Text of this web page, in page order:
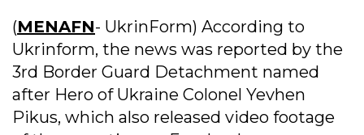
(MENAFN- UkrinForm) According to
Ukrinform, the news was reported by the
3rd Border Guard Detachment named
after Hero of Ukraine Colonel Yevhen
Pikus, which also released video footage